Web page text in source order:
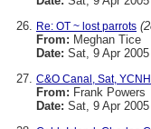
Re: OT ~ lost parrots
From: Meghan Tice
Date: Sat, 9 Apr
C&O Canal, Sat, YCNH
From: Frank Powers
Date: Sat, 9 Apr